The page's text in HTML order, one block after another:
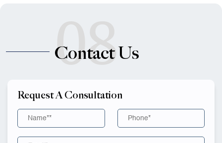
08
Contact Us
Request A Consultation